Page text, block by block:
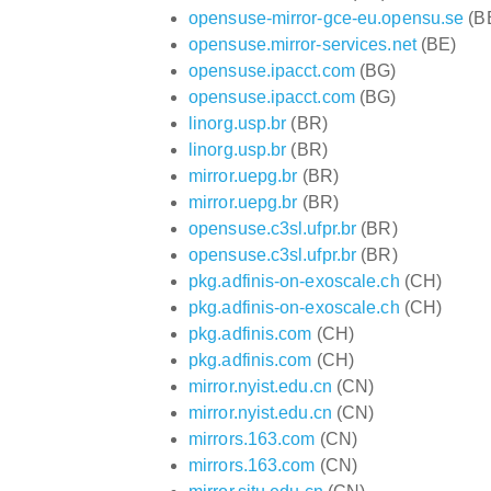
opensuse-mirror-gce-eu.opensu.se
opensuse.mirror-services.net(BE)
opensuse.ipacct.com(BG)
opensuse.ipacct.com(BG)
linorg.usp.br (BR)
linorg.usp.br (BR)
mirror.uepg.br (BR)
mirror.uepg.br (BR)
opensuse.c3sl.ufpr.br (BR)
opensuse.c3sl.ufpr.br (BR)
pkg.adfinis-on-exoscale.ch (CH)
pkg.adfinis-on-exoscale.ch (CH)
pkg.adfinis.com (CH)
pkg.adfinis.com (CH)
mirror.nyist.edu.cn (CN)
mirror.nyist.edu.cn (CN)
mirrors.163.com (CN)
mirrors.163.com (CN)